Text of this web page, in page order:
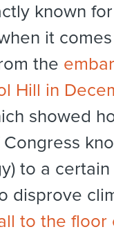
known
it
the
Hill in
showed
to a
disprove
to the floor